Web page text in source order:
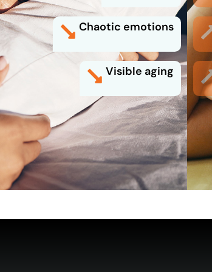
Chaotic emotions
Visible aging